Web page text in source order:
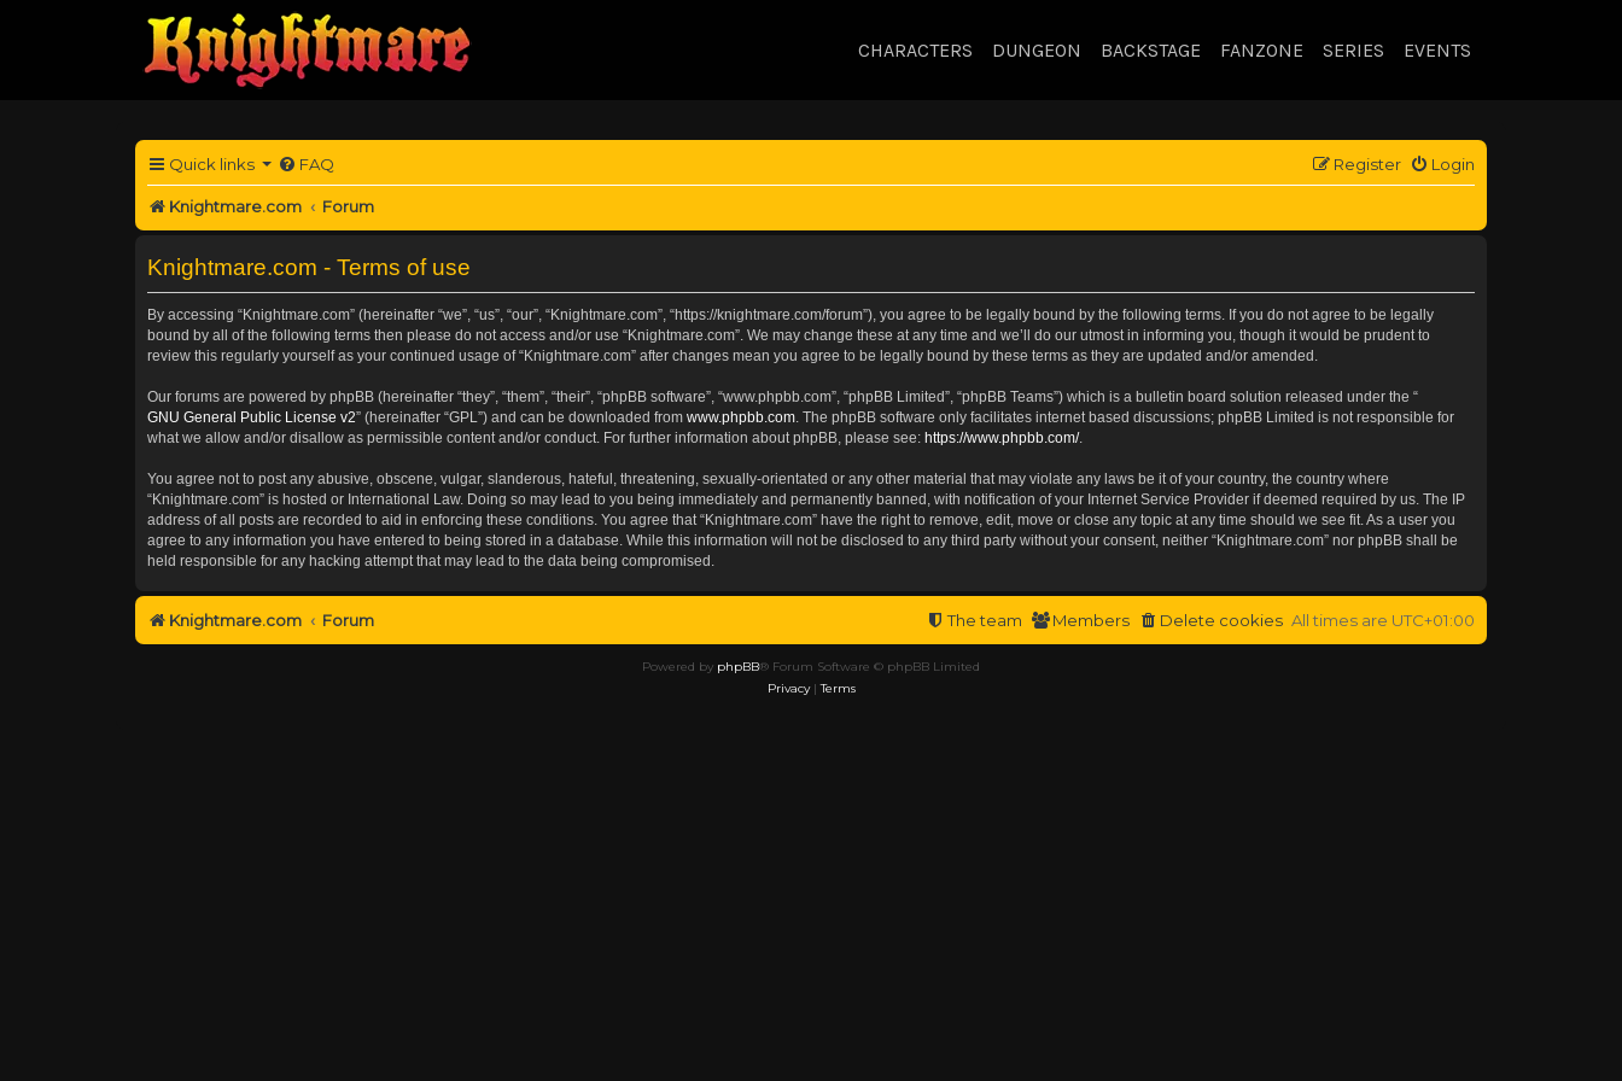
CHARACTERS DUNGEON BACKSTAGE FANZONE SERIES EVENTS
Quick links FAQ Login
Register
Knightmare.com Forum
Knightmare.com - Terms of use
By accessing “Knightmare.com” (hereinafter “we”, “us”, “our”, “Knightmare.com”, “https://knightmare.com/forum”), you agree to be legally bound by the following terms. If you do not agree to be legally
bound by all of the following terms then please do not access and/or use “Knightmare.com”. We may change these at any time and we’ll do our utmost in informing you, though it would be prudent to
review this regularly yourself as your continued usage of “Knightmare.com” after changes mean you agree to be legally bound by these terms as they are updated and/or amended.
Our forums are powered by phpBB (hereinafter “they”, “them”, “their”, “phpBB software”, “www.phpbb.com”, “phpBB Limited”, “phpBB Teams”) which is a bulletin board solution released under the “
GNU General Public License v2” (hereinafter “GPL”) and can be downloaded from www.phpbb.com . The phpBB software only facilitates internet based discussions; phpBB Limited is not responsible for
what we allow and/or disallow as permissible content and/or conduct. For further information about phpBB, please see: https://www.phpbb.com/.
You agree not to post any abusive, obscene, vulgar, slanderous, hateful, threatening, sexually-orientated or any other material that may violate any laws be it of your country, the country where
“Knightmare.com” is hosted or International Law. Doing so may lead to you being immediately and permanently banned, with notification of your Internet Service Provider if deemed required by us. The IP
address of all posts are recorded to aid in enforcing these conditions. You agree that “Knightmare.com” have the right to remove, edit, move or close any topic at any time should we see fit. As a user you
agree to any information you have entered to being stored in a database. While this information will not be disclosed to any third party without your consent, neither “Knightmare.com” nor phpBB shall be
held responsible for any hacking attempt that may lead to the data being compromised.
Knightmare.com Forum All times are UTC+01:00
Delete cookies
Members
The team
Powered by phpBB® Forum Software © phpBB Limited
Privacy|Terms